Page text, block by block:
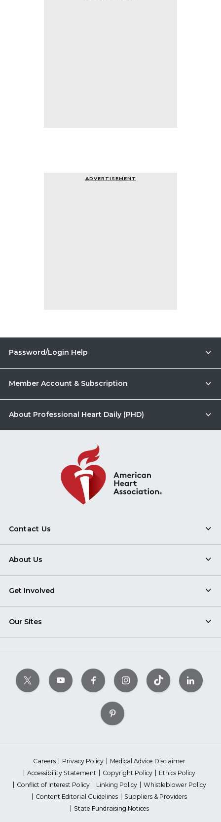
ADVERTISEMENT
Password/Login Help
Member Account & Subscription
About Professional Heart Daily (PHD)
Contact Us
About Us
Get Involved
Our Sites
Careers Privacy Policy
Medical Advice Disclaimer
Accessibility Statement
Copyright Policy
Ethics Policy
Conflict of Interest Policy
Linking Policy
Whistleblower Policy
Content Editorial Guidelines
Suppliers & Providers
State Fundraising Notices